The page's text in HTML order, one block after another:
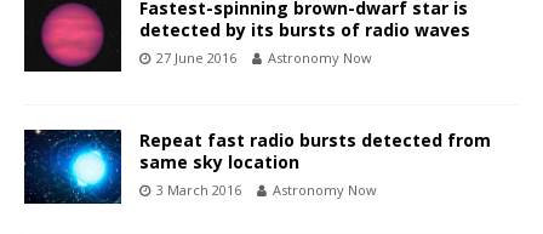
Fastest-spinning brown-dwarf star is
detected by its bursts of radio waves
27 June 2016 Astronomy Now
Repeat fast radio bursts detected from
same sky location
3 March 2016 Astronomy Now